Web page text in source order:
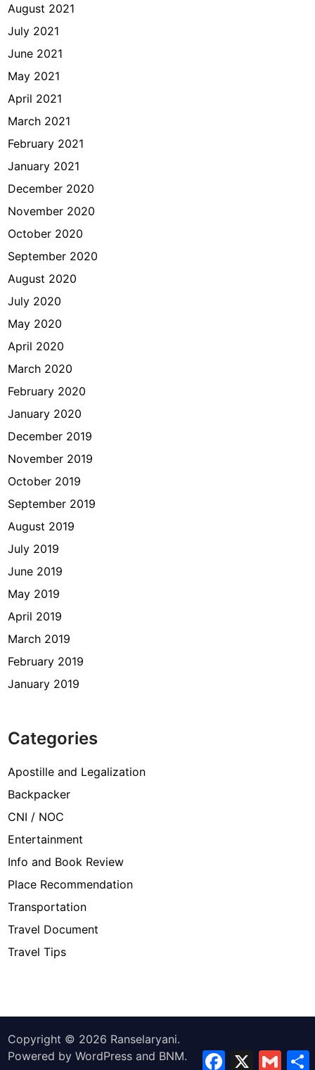
August 2021
July 2021
June 2021
May 2021
April 2021
March 2021
February 2021
January 2021
December 2020
November 2020
October 2020
September 2020
August 2020
July 2020
May 2020
April 2020
March 2020
February 2020
January 2020
December 2019
November 2019
October 2019
September 2019
August 2019
July 2019
June 2019
May 2019
April 2019
March 2019
February 2019
January 2019
Categories
Apostille and Legalization
Backpacker
CNI / NOC
Entertainment
Info and Book Review
Place Recommendation
Transportation
Travel Document
Travel Tips
Copyright © 2026 Ranselaryani.
Powered byWordPress and BNM. Facebook
X Gmail